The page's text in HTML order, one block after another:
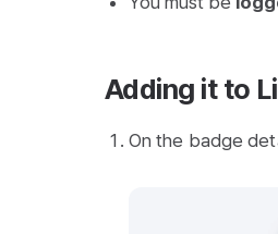
Adding it to
On the badge